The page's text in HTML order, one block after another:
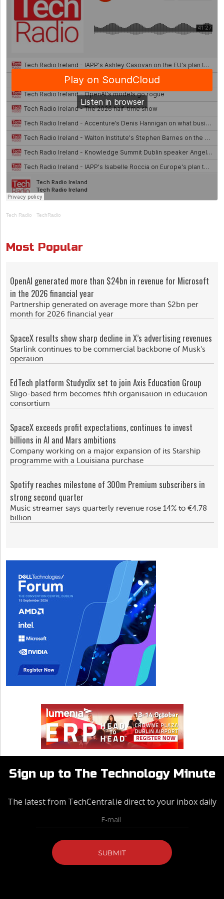
Tech Radio · TechRadio
Most Popular
OpenAI generated more than $24bn in revenue for Microsoft
in the 2026 financial year
Partnership generated on average more than $2bn per
month for 2026 financial year
SpaceX results show sharp decline in X’s advertising revenues
Starlink continues to be commercial backbone of Musk's
operation
EdTech platform Studyclix set to join Axis Education Group
Sligo-based firm becomes fifth organisation in education
consortium
SpaceX exceeds profit expectations, continues to invest
billions in AI and Mars ambitions
Company working on a major expansion of its Starship
programme with a Louisiana purchase
Spotify reaches milestone of 300m Premium subscribers in
strong second quarter
Music streamer says quarterly revenue rose 14% to €4.78
billion
Sign up to The Technology Minute
The latest from TechCentral.ie direct to your inbox daily